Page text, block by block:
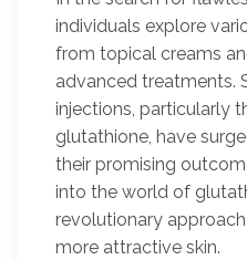
individuals explore
from topical creams
advanced treatments.
injections, particularly
glutathione, have
their promising
into the world of
revolutionary
more attractive skin.